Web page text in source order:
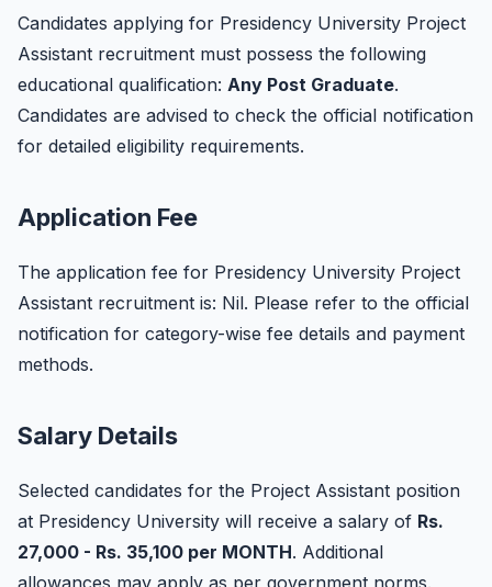
Candidates applying for Presidency University Project
Assistant recruitment must possess the following
educational qualification: Any Post Graduate.
Candidates are advised to check the official notification
for detailed eligibility requirements.
Application Fee
The application fee for Presidency University Project
Assistant recruitment is: Nil. Please refer to the official
notification for category-wise fee details and payment
methods.
Salary Details
Selected candidates for the Project Assistant position
at Presidency University will receive a salary of Rs.
27,000 - Rs. 35,100 per MONTH. Additional
allowances may apply as per government norms.